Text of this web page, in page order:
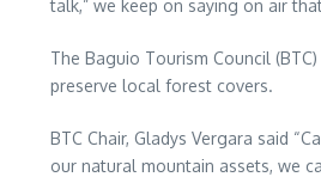
talk,” we keep on saying on air
The Baguio Tourism Council
preserve local forest covers.
BTC Chair, Gladys Vergara said
our natural mountain assets, we